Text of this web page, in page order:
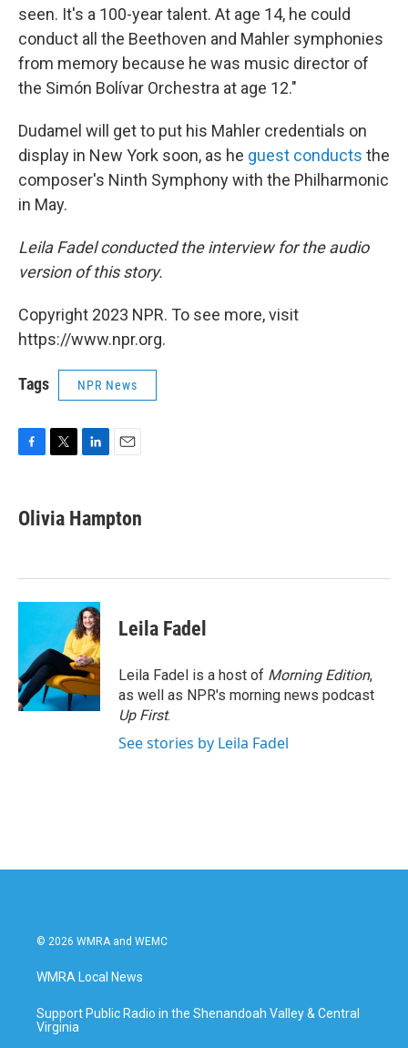
seen. It's a 100-year talent. At age 14, he could
conduct all the Beethoven and Mahler symphonies
from memory because he was music director of
the Simón Bolívar Orchestra at age 12."
Dudamel will get to put his Mahler credentials on
display in New York soon, as he guest conducts the
composer's Ninth Symphony with the Philharmonic
in May.
Leila Fadel conducted the interview for the audio
version of this story.
Copyright 2023 NPR. To see more, visit
https://www.npr.org.
Tags NPR News
e
b
k
t
t
k
e
n
i
l
Olivia Hampton
Leila Fadel
Leila Fadel is a host of Morning Edition,
as well as NPR's morning news podcast
Up First.
See stories by Leila Fadel
© 2026 WMRA and WEMC
WMRA Local News
Support Public Radio in the Shenandoah Valley & Central
Virginia